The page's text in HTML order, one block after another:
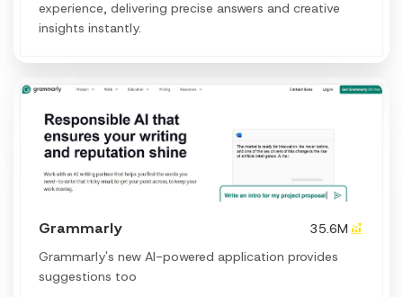
experience, delivering precise answers and creative
insights instantly.
Grammarly
35.6M
Grammarly's new AI-powered application provides
suggestions too